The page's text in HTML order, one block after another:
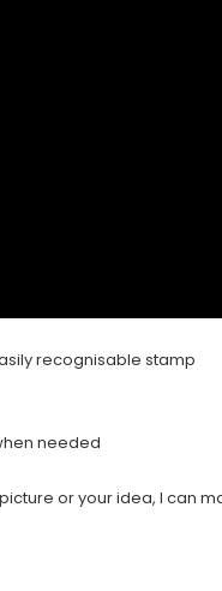
recognisable stamp
needed
or your idea, I can